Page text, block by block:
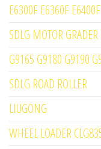
E6300F E6360F
SDLG MOTOR GRADER
G9165 G9180 G9190
SDLG ROAD ROLLER
LIUGONG
WHEEL LOADER